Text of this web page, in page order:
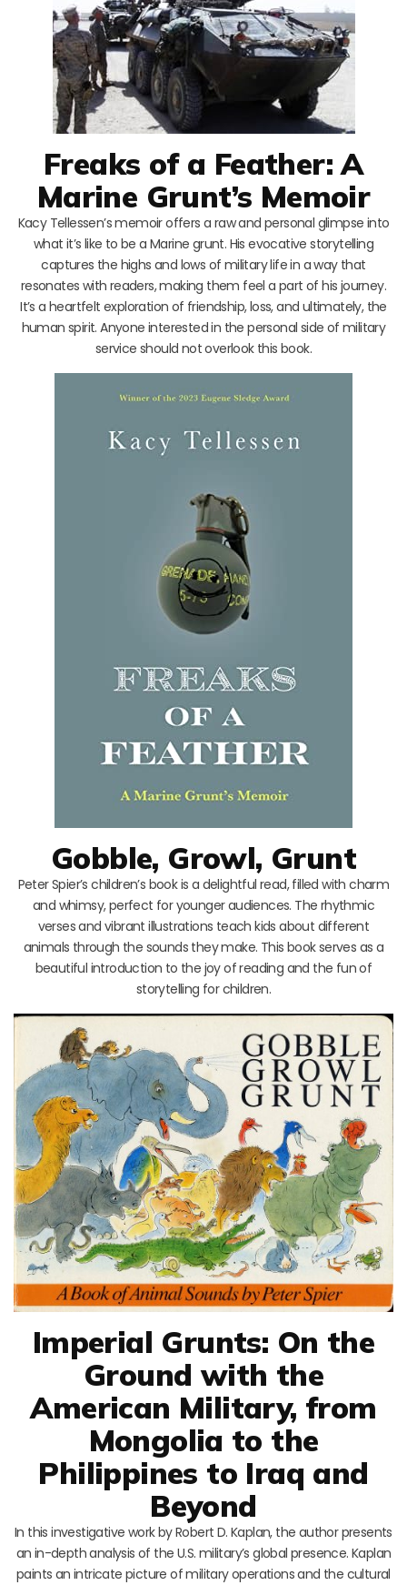
Freaks of a Feather: A
Marine Grunt’s Memoir
Kacy Tellessen’s memoir offers a raw and personal glimpse into
what it’s like to be a Marine grunt. His evocative storytelling
captures the highs and lows of military life in a way that
resonates with readers, making them feel a part of his journey.
It’s a heartfelt exploration of friendship, loss, and ultimately, the
human spirit. Anyone interested in the personal side of military
service should not overlook this book.
Gobble, Growl, Grunt
Peter Spier’s children’s book is a delightful read, filled with charm
and whimsy, perfect for younger audiences. The rhythmic
verses and vibrant illustrations teach kids about different
animals through the sounds they make. This book serves as a
beautiful introduction to the joy of reading and the fun of
storytelling for children.
Imperial Grunts: On the
Ground with the
American Military, from
Mongolia to the
Philippines to Iraq and
Beyond
In this investigative work by Robert D. Kaplan, the author presents
an in-depth analysis of the U.S. military’s global presence. Kaplan
paints an intricate picture of military operations and the cultural